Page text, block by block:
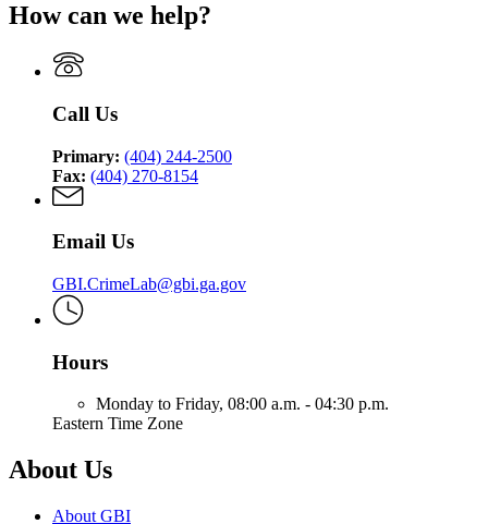
How can we help?
Call Us
Primary: (404) 244-2500
Fax: (404) 270-8154
Email Us
GBI.CrimeLab@gbi.ga.gov
Hours
Monday to Friday, 08:00 a.m. - 04:30 p.m.
Eastern Time Zone
About Us
About GBI